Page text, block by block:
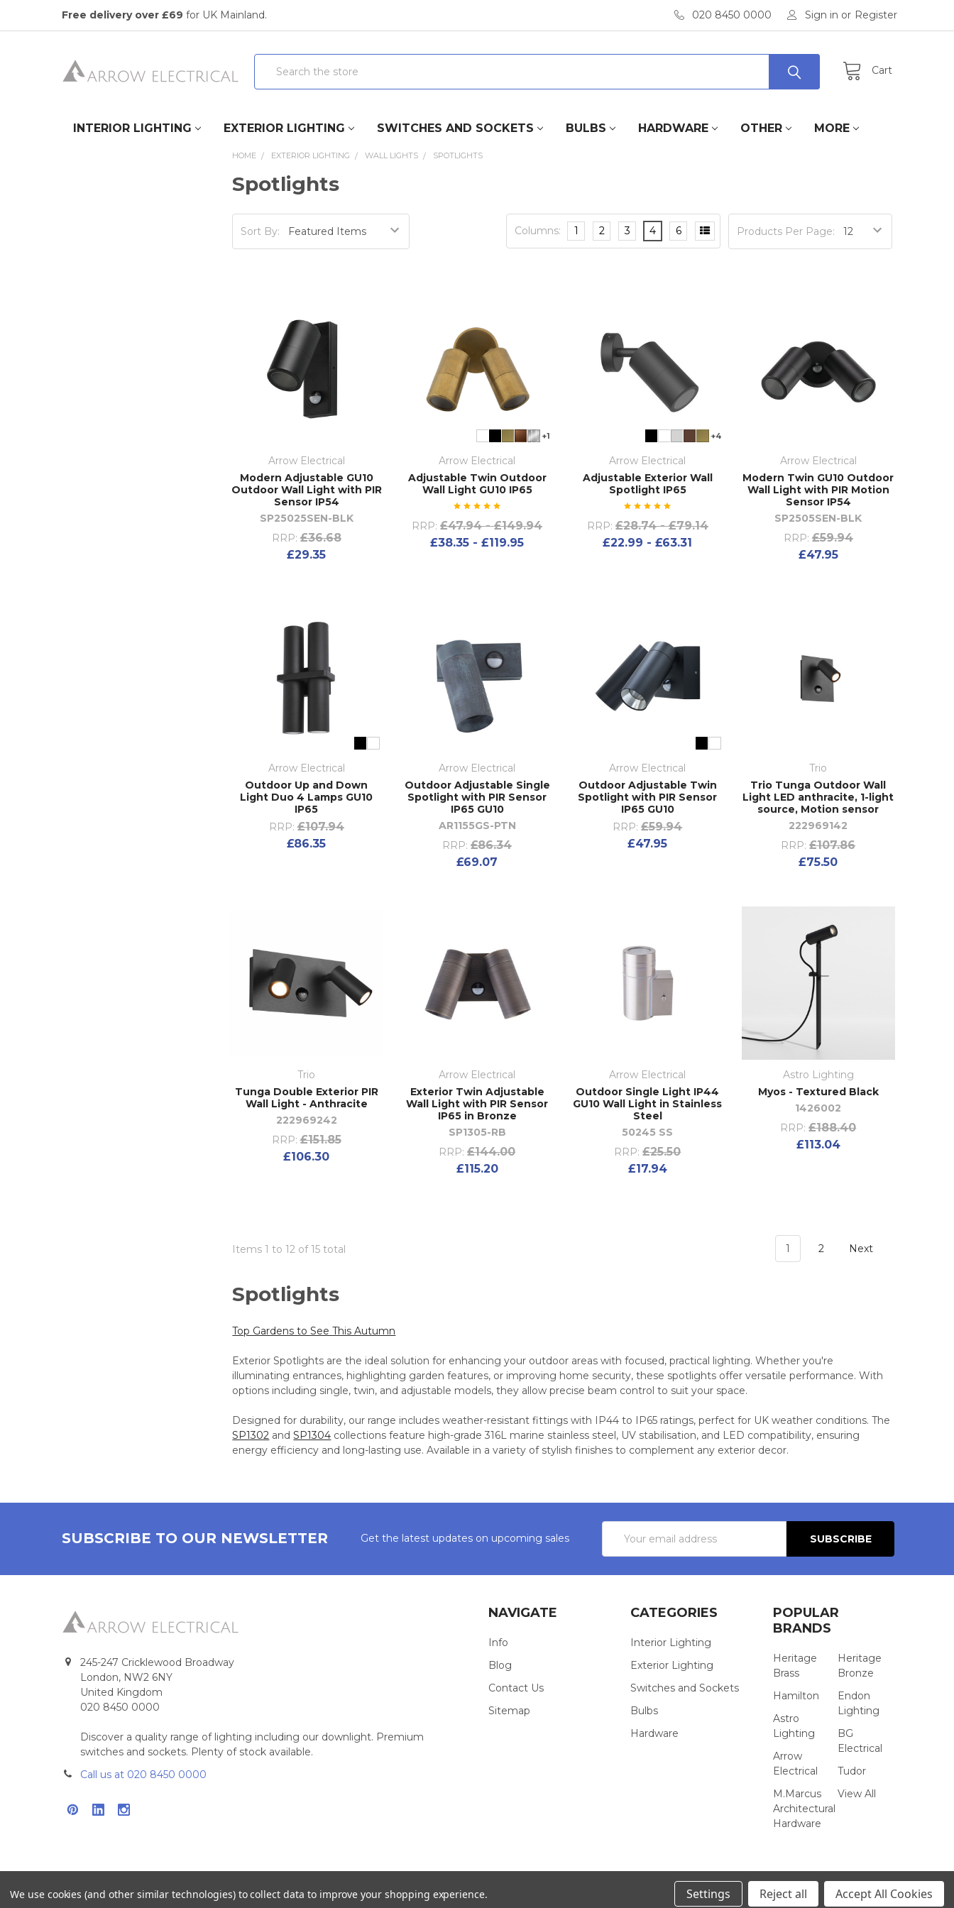
Free delivery over £69 for UK Mainland. 020 8450 0000 Sign in or Register
Cart
Search
INTERIOR LIGHTING EXTERIOR LIGHTING SWITCHES AND SOCKETS BULBS HARDWARE OTHER MORE
HOME EXTERIOR LIGHTING WALL LIGHTS SPOTLIGHTS
Spotlights
Sort By: Products Per Page:
Columns: 1 2 3 4 6
Arrow Electrical
Modern Adjustable GU10
Outdoor Wall Light with PIR
Sensor IP54
SP25025SEN-BLK
RRP: £36.68
£29.35
+1
Arrow Electrical
Adjustable Twin Outdoor
Wall Light GU10 IP65
RRP: £47.94 - £149.94
£38.35 - £119.95
+4
Arrow Electrical
Adjustable Exterior Wall
Spotlight IP65
RRP: £28.74 - £79.14
£22.99 - £63.31
Arrow Electrical
Modern Twin GU10 Outdoor
Wall Light with PIR Motion
Sensor IP54
SP2505SEN-BLK
RRP: £59.94
£47.95
Arrow Electrical
Outdoor Up and Down
Light Duo 4 Lamps GU10
IP65
RRP: £107.94
£86.35
Arrow Electrical
Outdoor Adjustable Single
Spotlight with PIR Sensor
IP65 GU10
AR1155GS-PTN
RRP: £86.34
£69.07
Arrow Electrical
Outdoor Adjustable Twin
Spotlight with PIR Sensor
IP65 GU10
RRP: £59.94
£47.95
Trio
Trio Tunga Outdoor Wall
Light LED anthracite, 1-light
source, Motion sensor
222969142
RRP: £107.86
£75.50
Trio
Tunga Double Exterior PIR
Wall Light - Anthracite
222969242
RRP: £151.85
£106.30
Arrow Electrical
Exterior Twin Adjustable
Wall Light with PIR Sensor
IP65 in Bronze
SP1305-RB
RRP: £144.00
£115.20
Arrow Electrical
Outdoor Single Light IP44
GU10 Wall Light in Stainless
Steel
50245 SS
RRP: £25.50
£17.94
Astro Lighting
Myos - Textured Black
1426002
RRP: £188.40
£113.04
Items 1 to 12 of 15 total 1 2 Next
Spotlights
Top Gardens to See This Autumn
Exterior Spotlights are the ideal solution for enhancing your outdoor areas with focused, practical lighting. Whether you're
illuminating entrances, highlighting garden features, or improving home security, these spotlights offer versatile performance. With
options including single, twin, and adjustable models, they allow precise beam control to suit your space.
Designed for durability, our range includes weather-resistant fittings with IP44 to IP65 ratings, perfect for UK weather conditions. The
SP1302 andSP1304 collections feature high-grade 316L marine stainless steel, UV stabilisation, and LED compatibility, ensuring
energy efficiency and long-lasting use. Available in a variety of stylish finishes to complement any exterior decor.
SUBSCRIBE TO OUR NEWSLETTER Get the latest updates on upcoming sales
Address
245-247 Cricklewood Broadway
London, NW2 6NY
United Kingdom
020 8450 0000
Discover a quality range of lighting including our downlight. Premium
switches and sockets. Plenty of stock available.
Call us at 020 8450 0000
NAVIGATE
Info
Blog
Contact Us
Sitemap
CATEGORIES
Interior Lighting
Exterior Lighting
Switches and Sockets
Bulbs
Hardware
POPULAR
BRANDS
Heritage
Brass
Hamilton
Astro
Lighting
Arrow
Electrical
M.Marcus
Architectural
Hardware
Heritage
Bronze
Endon
Lighting
BG
Electrical
Tudor
View All
©2026Arrow Electrical.
We use cookies (and other similar technologies) to collect data to improve your shopping experience. Settings Reject all Accept All Cookies